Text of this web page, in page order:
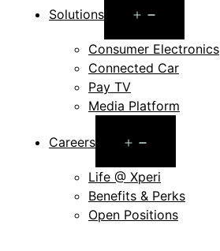
Solutions
menu
Consumer Electronics
Connected Car
Pay TV
Media Platform
Careers
menu
Life @ Xperi
Benefits & Perks
Open Positions